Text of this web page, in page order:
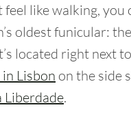
feel like walking, you
oldest funicular:
located right next
Lisbon on the side
Liberdade.